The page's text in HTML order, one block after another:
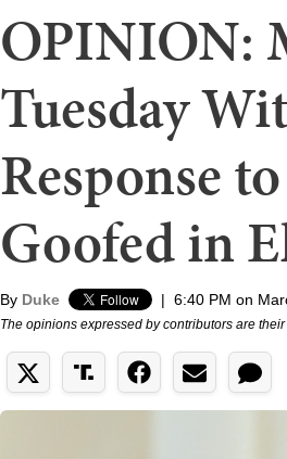
OPINION:
Tuesday
Response
Goofed in
By Duke | 6:40 PM on
The opinions expressed by contributors are